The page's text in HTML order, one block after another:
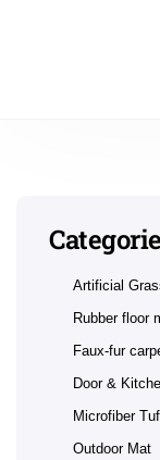
Artificial
Rubber floor
Faux-fur
Door &
Microfiber
Outdoor Mat